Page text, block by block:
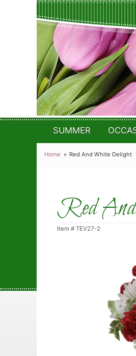
SUMMER
Home Red And White Delight
Red
Item # TEV27-2